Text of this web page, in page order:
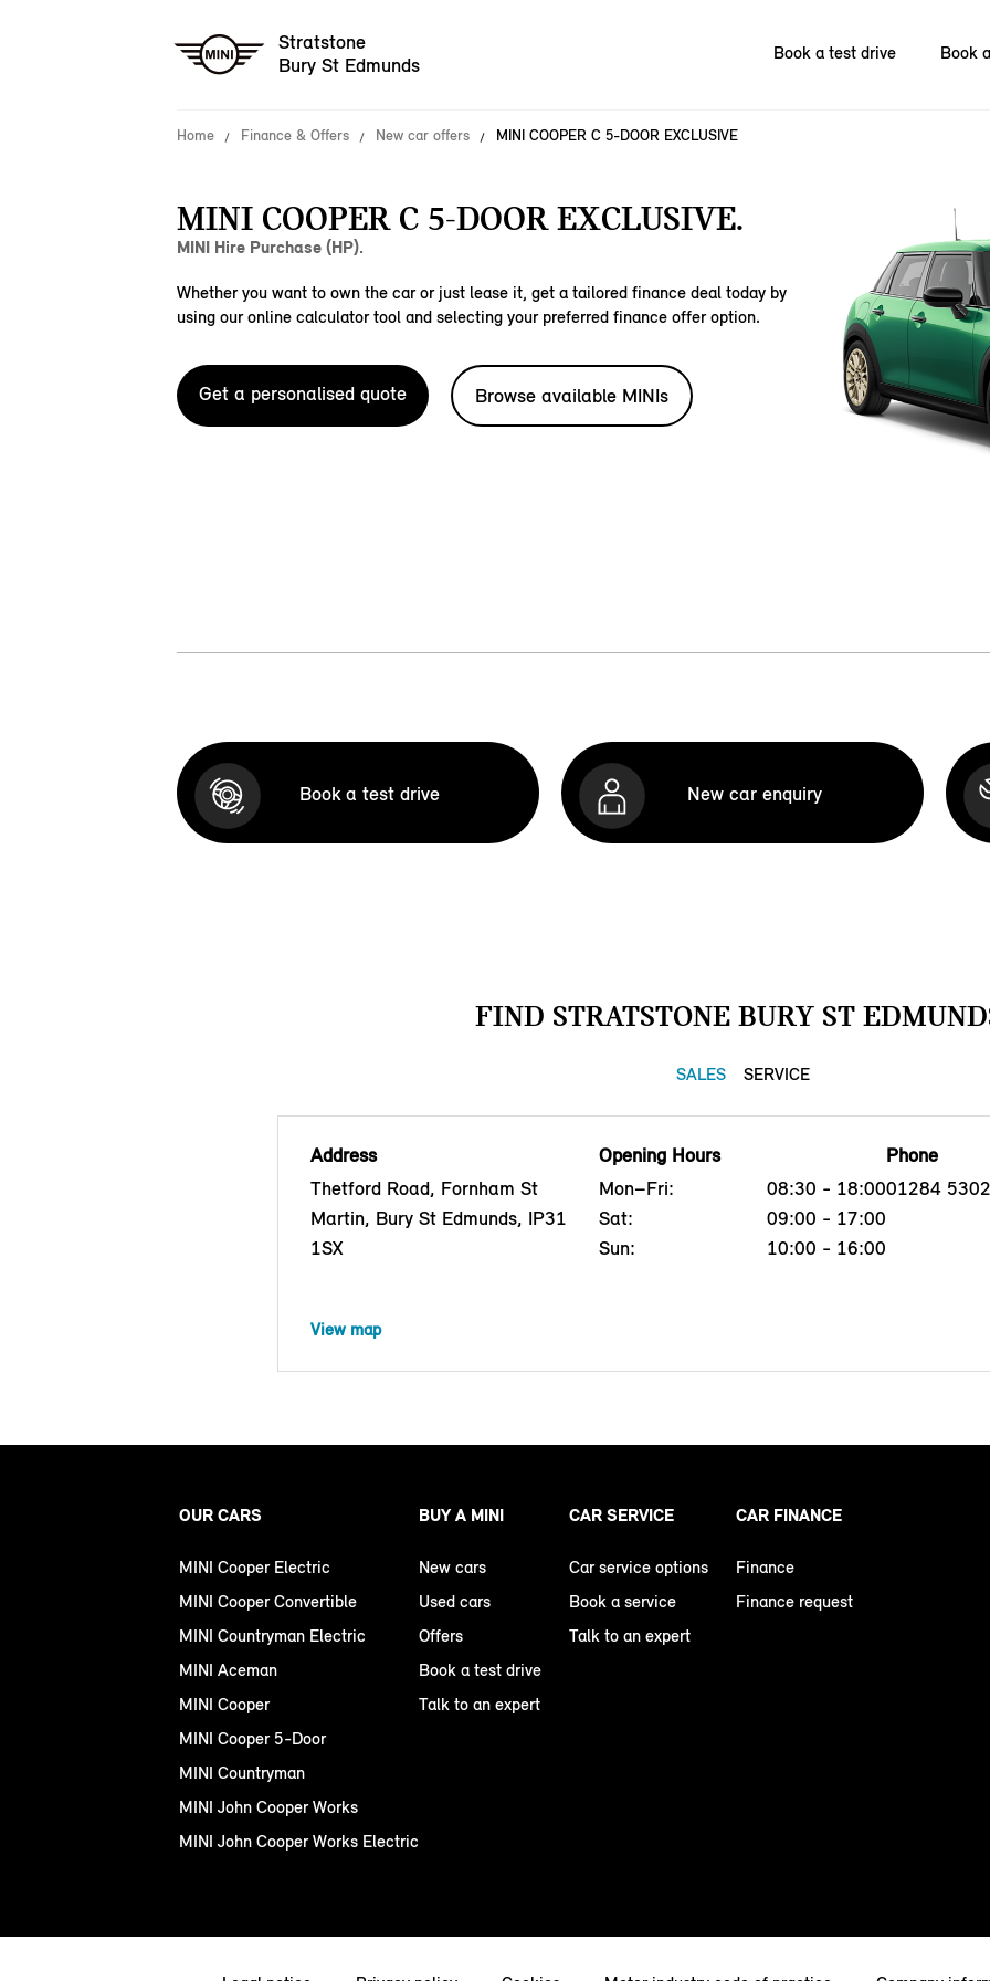
Stratstone
Bury St Edmunds
Book a test drive Book
Home Finance & Offers New car offers MINI COOPER C 5-DOOR EXCLUSIVE
MINI COOPER C 5-DOOR EXCLUSIVE.
MINI Hire Purchase (HP).
Whether you want to own the car or just lease it, get a tailored finance deal today by
using our online calculator tool and selecting your preferred finance offer option.
Get a personalised quote Browse available MINIs
Book a test drive New car enquiry
FIND STRATSTONE BURY ST
SALES SERVICE
Address
Thetford Road, Fornham St
Martin, Bury St Edmunds, IP31
1SX
Opening Hours
Mon–Fri:
08:30 - 18:00
Sat:
09:00 - 17:00
Sun:
10:00 - 16:00
Phone
01284
View map
OUR CARS
MINI Cooper Electric
MINI Cooper Convertible
MINI Countryman Electric
MINI Aceman
MINI Cooper
MINI Cooper 5-Door
MINI Countryman
MINI John Cooper Works
MINI John Cooper Works Electric
BUY A MINI
New cars
Used cars
Offers
Book a test drive
Talk to an expert
CAR SERVICE
Car service options
Book a service
Talk to an expert
CAR FINANCE
Finance
Finance request